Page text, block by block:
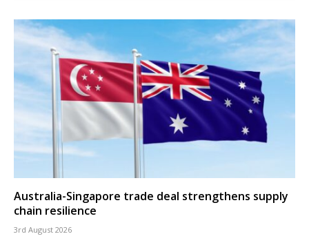
Australia-Singapore trade deal strengthens supply
chain resilience
3rd August 2026